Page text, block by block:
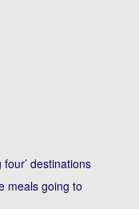
destinations
meals going to